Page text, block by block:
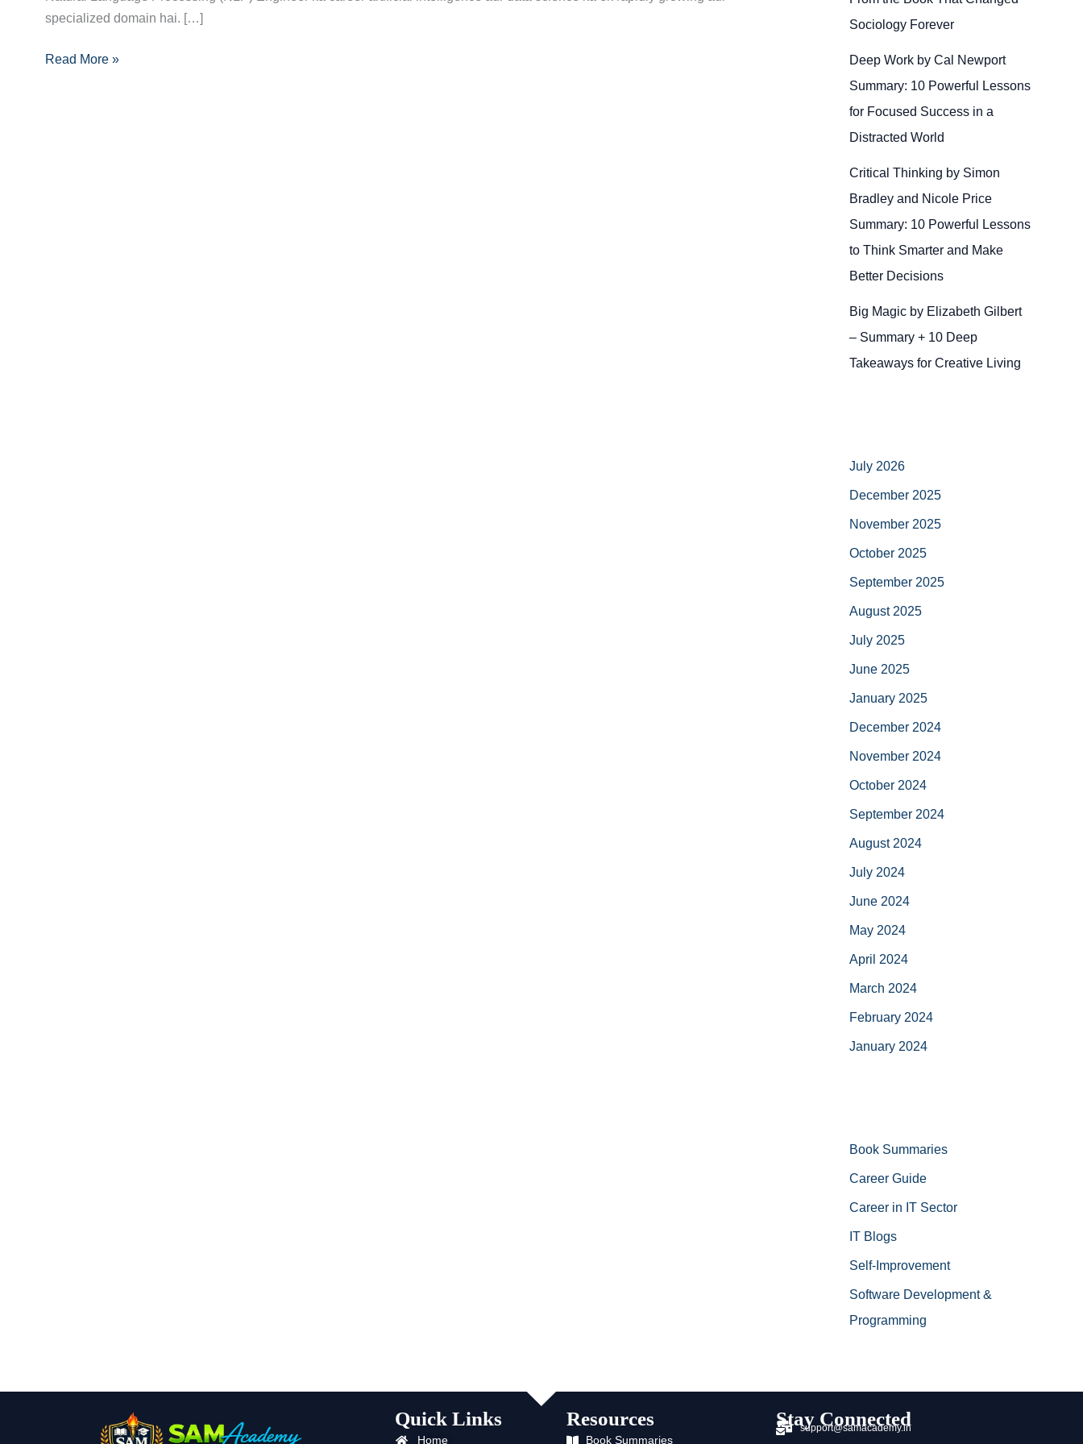
specialized domain hai. […]
Full
Career
Read More »
Sociology Forever
Deep Work by Cal Newport
Summary: 10 Powerful Lessons
for Focused Success in a
Distracted World
Critical Thinking by Simon
Bradley and Nicole Price
Summary: 10 Powerful Lessons
to Think Smarter and Make
Better Decisions
Big Magic by Elizabeth Gilbert
– Summary + 10 Deep
Takeaways for Creative Living
July 2026
December 2025
November 2025
October 2025
September 2025
August 2025
July 2025
June 2025
January 2025
December 2024
November 2024
October 2024
September 2024
August 2024
July 2024
June 2024
May 2024
April 2024
March 2024
February 2024
January 2024
Book Summaries
Career Guide
Career in IT Sector
IT Blogs
Self-Improvement
Software Development &
Programming
Quick Links
Home
Resources
Book Summaries
Stay Connected
support@samacademy.in